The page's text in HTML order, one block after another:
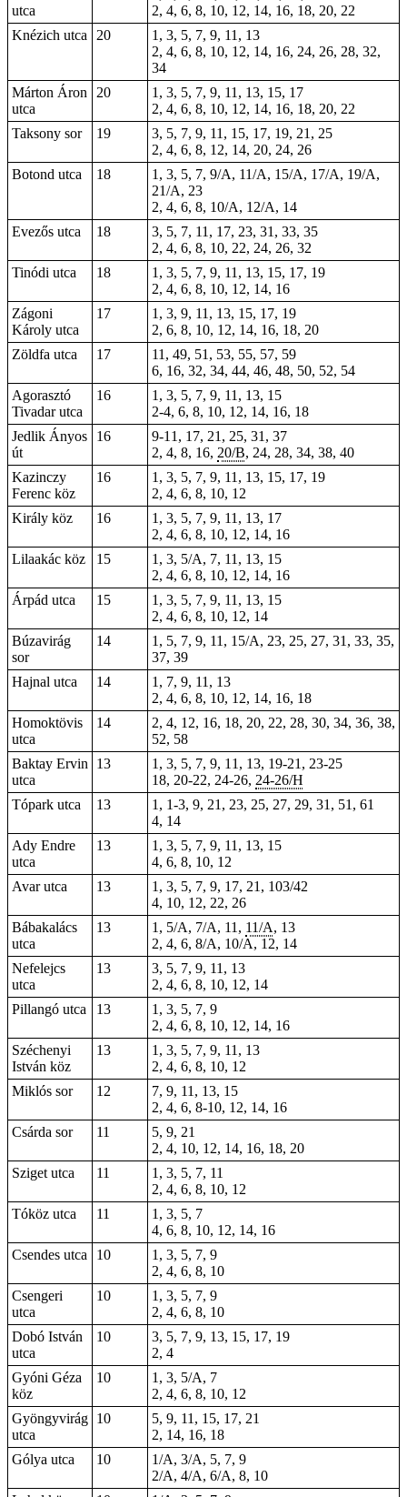
utca
2, 4, 6, 8, 10, 12, 14, 16, 18, 20, 22
Knézich utca
20
1, 3, 5, 7, 9, 11, 13
2, 4, 6, 8, 10, 12, 14, 16, 24, 26, 28, 32,
34
Márton Áron
utca
20
1, 3, 5, 7, 9, 11, 13, 15, 17
2, 4, 6, 8, 10, 12, 14, 16, 18, 20, 22
Taksony sor
19
3, 5, 7, 9, 11, 15, 17, 19, 21, 25
2, 4, 6, 8, 12, 14, 20, 24, 26
Botond utca
18
1, 3, 5, 7, 9/A, 11/A, 15/A, 17/A, 19/A,
21/A, 23
2, 4, 6, 8, 10/A, 12/A, 14
Evezős utca
18
3, 5, 7, 11, 17, 23, 31, 33, 35
2, 4, 6, 8, 10, 22, 24, 26, 32
Tinódi utca
18
1, 3, 5, 7, 9, 11, 13, 15, 17, 19
2, 4, 6, 8, 10, 12, 14, 16
Zágoni
Károly utca
17
1, 3, 9, 11, 13, 15, 17, 19
2, 6, 8, 10, 12, 14, 16, 18, 20
Zöldfa utca
17
11, 49, 51, 53, 55, 57, 59
6, 16, 32, 34, 44, 46, 48, 50, 52, 54
Agorasztó
Tivadar utca
16
1, 3, 5, 7, 9, 11, 13, 15
2-4, 6, 8, 10, 12, 14, 16, 18
Jedlik Ányos
út
16 9-11, 17, 21, 25, 31, 37
2, 4, 8, 16, 20/B, 24, 28, 34, 38, 40
Kazinczy
Ferenc köz
16
1, 3, 5, 7, 9, 11, 13, 15, 17, 19
2, 4, 6, 8, 10, 12
Király köz
16
1, 3, 5, 7, 9, 11, 13, 17
2, 4, 6, 8, 10, 12, 14, 16
Lilaakác köz
15
1, 3, 5/A, 7, 11, 13, 15
2, 4, 6, 8, 10, 12, 14, 16
Árpád utca
15
1, 3, 5, 7, 9, 11, 13, 15
2, 4, 6, 8, 10, 12, 14
Búzavirág
sor
14
1, 5, 7, 9, 11, 15/A, 23, 25, 27, 31, 33, 35,
37, 39
Hajnal utca
14
1, 7, 9, 11, 13
2, 4, 6, 8, 10, 12, 14, 16, 18
Homoktövis
utca
14
2, 4, 12, 16, 18, 20, 22, 28, 30, 34, 36, 38,
52, 58
Baktay Ervin
utca
13
1, 3, 5, 7, 9, 11, 13, 19-21, 23-25
18, 20-22, 24-26, 24-26/H
Tópark utca
13 1 , 1-3, 9, 21, 23, 25, 27, 29, 31, 51, 61
4, 14
Ady Endre
utca
13
1, 3, 5, 7, 9, 11, 13, 15
4, 6, 8, 10, 12
Avar utca
13
1, 3, 5, 7, 9, 17, 21, 103/42
4, 10, 12, 22, 26
Bábakalács
utca
13 1, 5/A, 7/A, 11, 11/A, 13
2, 4, 6, 8/A, 10/A, 12, 14
Nefelejcs
utca
13
3, 5, 7, 9, 11, 13
2, 4, 6, 8, 10, 12, 14
Pillangó utca
13
1, 3, 5, 7, 9
2, 4, 6, 8, 10, 12, 14, 16
Széchenyi
István köz
13
1, 3, 5, 7, 9, 11, 13
2, 4, 6, 8, 10, 12
Miklós sor
12
7, 9, 11, 13, 15
2, 4, 6, 8-10, 12, 14, 16
Csárda sor
11
5, 9, 21
2, 4, 10, 12, 14, 16, 18, 20
Sziget utca
11
1, 3, 5, 7, 11
2, 4, 6, 8, 10, 12
Tóköz utca
11
1, 3, 5, 7
4, 6, 8, 10, 12, 14, 16
Csendes utca
10
1, 3, 5, 7, 9
2, 4, 6, 8, 10
Csengeri
utca
10
1, 3, 5, 7, 9
2, 4, 6, 8, 10
Dobó István
utca
10
3, 5, 7, 9, 13, 15, 17, 19
2, 4
Gyóni Géza
köz
10
1, 3, 5/A, 7
2, 4, 6, 8, 10, 12
Gyöngyvirág
utca
10
5, 9, 11, 15, 17, 21
2, 14, 16, 18
Gólya utca
10
1/A, 3/A, 5, 7, 9
2/A, 4/A, 6/A, 8, 10